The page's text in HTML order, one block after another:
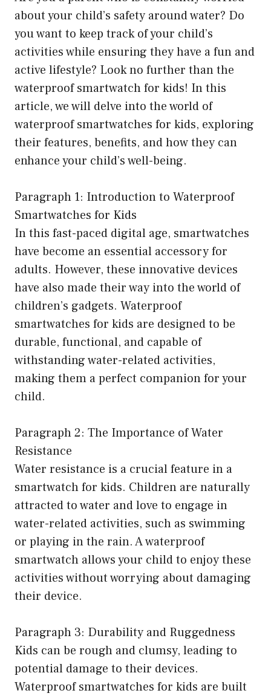
about your child’s safety around water? Do
you want to keep track of your child’s
activities while ensuring they have a fun and
active lifestyle? Look no further than the
waterproof smartwatch for kids! In this
article, we will delve into the world of
waterproof smartwatches for kids, exploring
their features, benefits, and how they can
enhance your child’s well-being.
Paragraph 1: Introduction to Waterproof
Smartwatches for Kids
In this fast-paced digital age, smartwatches
have become an essential accessory for
adults. However, these innovative devices
have also made their way into the world of
children’s gadgets. Waterproof
smartwatches for kids are designed to be
durable, functional, and capable of
withstanding water-related activities,
making them a perfect companion for your
child.
Paragraph 2: The Importance of Water
Resistance
Water resistance is a crucial feature in a
smartwatch for kids. Children are naturally
attracted to water and love to engage in
water-related activities, such as swimming
or playing in the rain. A waterproof
smartwatch allows your child to enjoy these
activities without worrying about damaging
their device.
Paragraph 3: Durability and Ruggedness
Kids can be rough and clumsy, leading to
potential damage to their devices.
Waterproof smartwatches for kids are built